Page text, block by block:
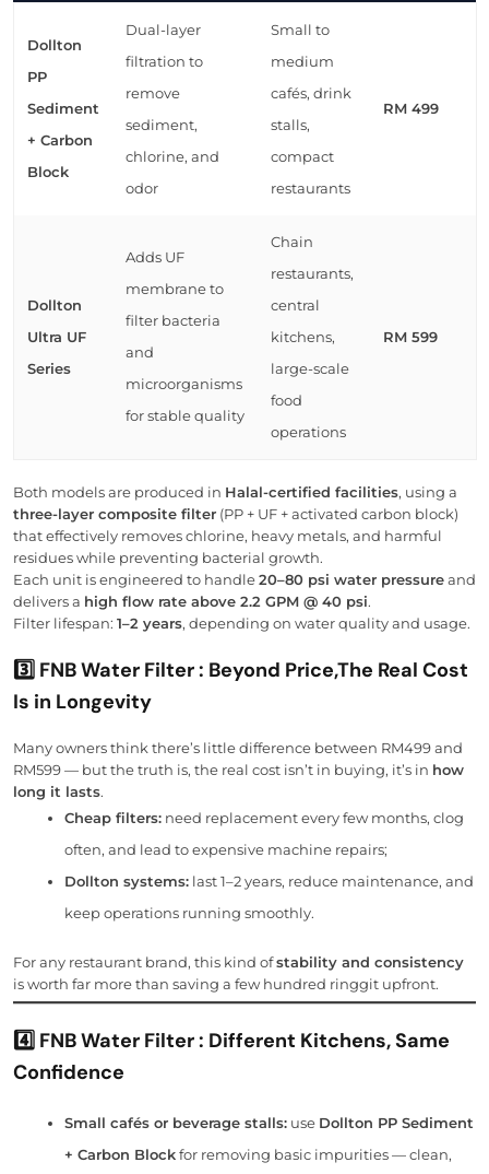
Dollton
PP
Sediment
+ Carbon
Block
Dual-layer
filtration to
remove
sediment,
chlorine, and
odor
Small to
medium
cafés, drink
stalls,
compact
restaurants
RM 499
Dollton
Ultra UF
Series
Adds UF
membrane to
filter bacteria
and
microorganisms
for stable quality
Chain
restaurants,
central
kitchens,
large-scale
food
operations
RM 599
Both models are produced in Halal-certified facilities, using a
three-layer composite filter (PP + UF + activated carbon block)
that effectively removes chlorine, heavy metals, and harmful
residues while preventing bacterial growth.
Each unit is engineered to handle20–80 psi water pressureand
delivers a high flow rate above 2.2 GPM @ 40 psi.
Filter lifespan: 1–2 years, depending on water quality and usage.
3️⃣ FNB Water Filter : Beyond Price,The Real Cost
Is in Longevity
Many owners think there’s little difference between RM499 and
RM599 — but the truth is, the real cost isn’t in buying, it’s in how
long it lasts.
Cheap filters:need replacement every few months, clog
often, and lead to expensive machine repairs;
Dollton systems:last 1–2 years, reduce maintenance, and
keep operations running smoothly.
For any restaurant brand, this kind ofstability and consistency
is worth far more than saving a few hundred ringgit upfront.
4️⃣ FNB Water Filter : Different Kitchens, Same
Confidence
Small cafés or beverage stalls:use Dollton PP Sediment
+ Carbon Blockfor removing basic impurities — clean,